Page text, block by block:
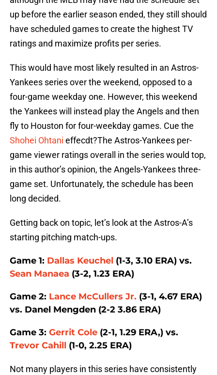
up before the earlier season ended, they still should
have scheduled games to create the highest TV
ratings and maximize profits per series.
This would have most likely resulted in an Astros-
Yankees series over the weekend, opposed to a
four-game weekday one. However, this weekend
the Yankees will instead play the Angels and then
fly to Houston for four-weekday games. Cue the
Shohei Ohtani effecdt?The Astros-Yankees per-
game viewer ratings overall in the series would top,
in this author’s opinion, the Angels-Yankees three-
game set. Unfortunately, the schedule has been
long decided.
Getting back on topic, let’s look at the Astros-A’s
starting pitching match-ups.
Game 1: Dallas Keuchel (1-3, 3.10 ERA) vs.
Sean Manaea (3-2, 1.23 ERA)
Game 2: Lance McCullers Jr. (3-1, 4.67 ERA)
vs. Danel Mengden (2-2 3.86 ERA)
Game 3: Gerrit Cole (2-1, 1.29 ERA,) vs.
Trevor Cahill (1-0, 2.25 ERA)
Not many players in this series have consistently